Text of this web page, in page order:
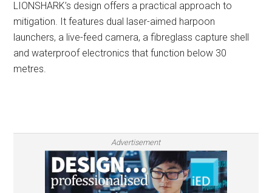
LIONSHARK’s design offers a practical approach to
mitigation. It features dual laser-aimed harpoon
launchers, a live-feed camera, a fibreglass capture shell
and waterproof electronics that function below 30
metres.
Advertisement